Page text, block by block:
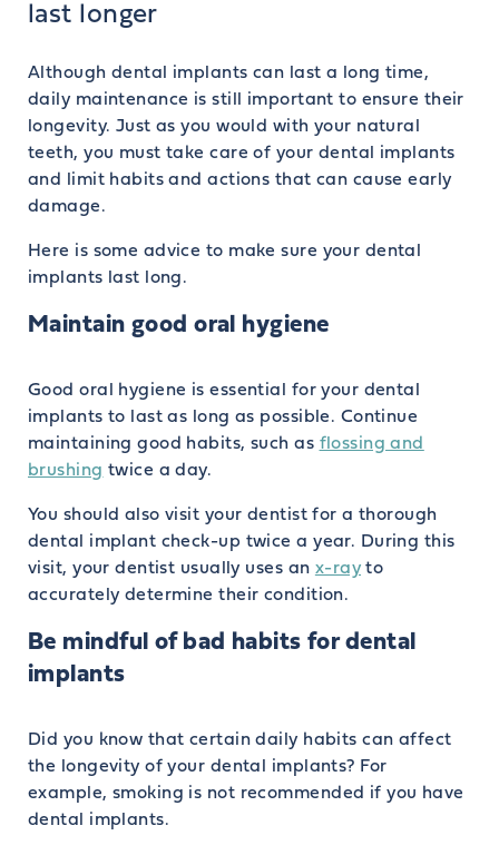
last longer
Although dental implants can last a long time,
daily maintenance is still important to ensure their
longevity. Just as you would with your natural
teeth, you must take care of your dental implants
and limit habits and actions that can cause early
damage.
Here is some advice to make sure your dental
implants last long.
Maintain good oral hygiene
Good oral hygiene is essential for your dental
implants to last as long as possible. Continue
maintaining good habits, such as flossing and
brushing twice a day.
You should also visit your dentist for a thorough
dental implant check-up twice a year. During this
visit, your dentist usually uses an x-ray to
accurately determine their condition.
Be mindful of bad habits for dental
implants
Did you know that certain daily habits can affect
the longevity of your dental implants? For
example, smoking is not recommended if you have
dental implants.